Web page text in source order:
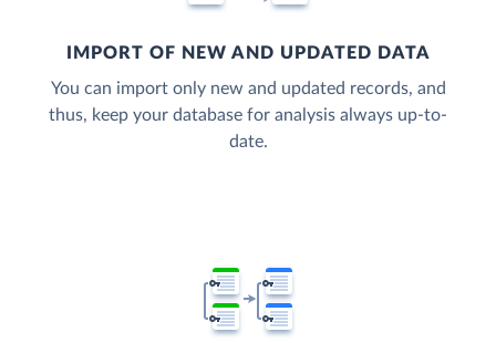
IMPORT OF NEW AND UPDATED DATA
You can import only new and updated records, and
thus, keep your database for analysis always up-to-
date.